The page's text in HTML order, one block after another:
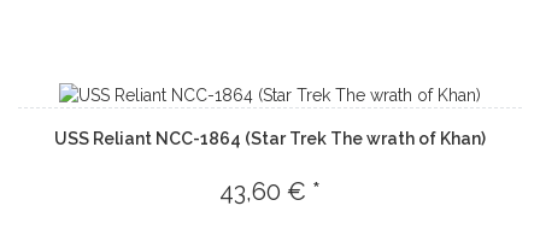
USS Reliant NCC-1864 (Star Trek The wrath of Khan)
43,60 € *